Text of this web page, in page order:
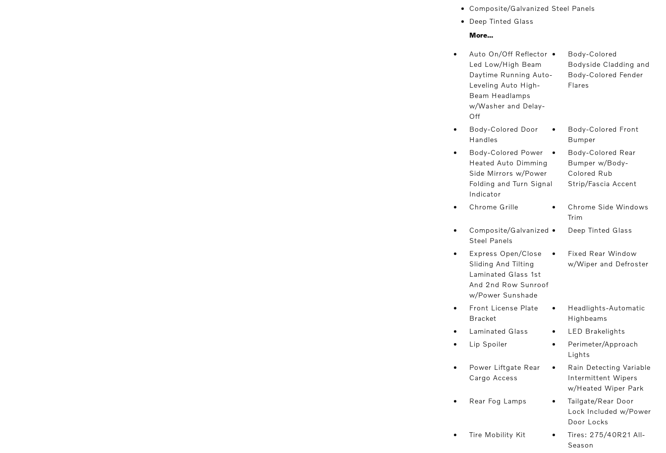
Composite/Galvanized Steel Panels
Deep Tinted Glass
More...
Auto On/Off Reflector
Led Low/High Beam
Daytime Running Auto-
Leveling Auto High-
Beam Headlamps
w/Washer and Delay-
Off
Body-Colored
Bodyside Cladding and
Body-Colored Fender
Flares
Body-Colored Door
Handles
Body-Colored Front
Bumper
Body-Colored Power
Heated Auto Dimming
Side Mirrors w/Power
Folding and Turn Signal
Indicator
Body-Colored Rear
Bumper w/Body-
Colored Rub
Strip/Fascia Accent
Chrome Grille
Chrome Side Windows
Trim
Composite/Galvanized
Steel Panels
Deep Tinted Glass
Express Open/Close
Sliding And Tilting
Laminated Glass 1st
And 2nd Row Sunroof
w/Power Sunshade
Fixed Rear Window
w/Wiper and Defroster
Front License Plate
Bracket
Headlights-Automatic
Highbeams
Laminated Glass
LED Brakelights
Lip Spoiler
Perimeter/Approach
Lights
Power Liftgate Rear
Cargo Access
Rain Detecting Variable
Intermittent Wipers
w/Heated Wiper Park
Rear Fog Lamps
Tailgate/Rear Door
Lock Included w/Power
Door Locks
Tire Mobility Kit
Tires: 275/40R21 All-
Season